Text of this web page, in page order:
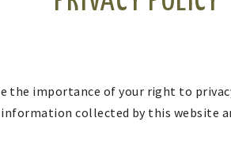
the importance of your right to
collected by this website